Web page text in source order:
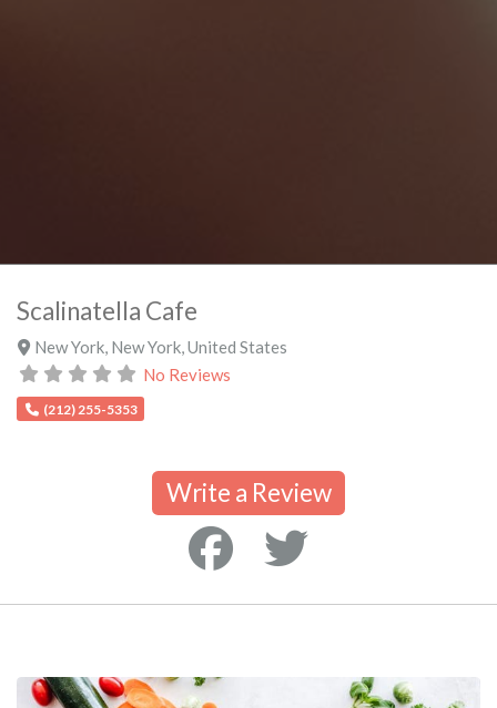
Scalinatella Cafe
New York, New York, United States
No Reviews
(212) 255-5353
Write a Review